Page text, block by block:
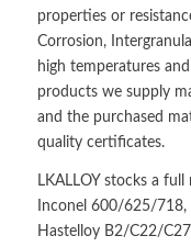
properties or
Corrosion,
high temperatures
products we supply
and the purchased
quality certificates.
LKALLOY stocks a
Inconel 600/625/
Hastelloy B2/C22/